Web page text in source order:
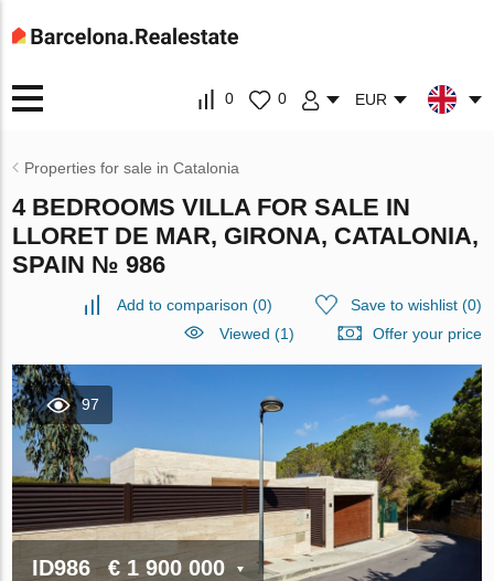
0 0 EUR
Properties for sale in Catalonia
4 BEDROOMS VILLA FOR SALE IN
LLORET DE MAR, GIRONA, CATALONIA,
SPAIN № 986
Add to comparison (0) Save to wishlist(0)
Viewed (1)
Offer your price
97
ID986 € 1 900 000